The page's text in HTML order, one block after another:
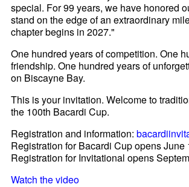
special. For 99 years, we have honored
stand on the edge of an extraordinary
chapter begins in 2027."
One hundred years of competition. One
friendship. One hundred years of
on Biscayne Bay.
This is your invitation. Welcome to
the 100th Bacardi Cup.
Registration and information:
Registration for Bacardi Cup opens June
Registration for Invitational opens
Watch the video